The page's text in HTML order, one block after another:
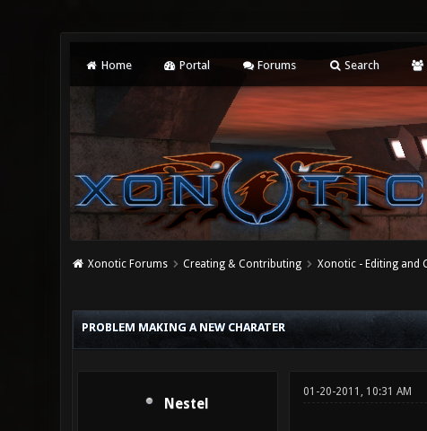
Home Portal Forums Search
Xonotic Forums Creating & Contributing Xonotic - Editing and
PROBLEM MAKING A NEW CHARATER
Nestel
01-20-2011, 10:31 AM